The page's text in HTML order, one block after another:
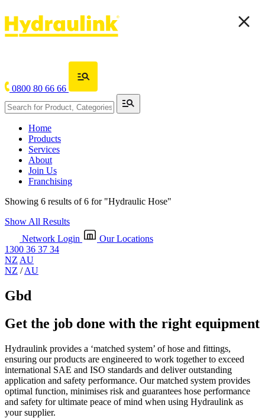
0800 80 66 66
Home
Products
Services
About
Join Us
Franchising
Showing 6 results of 6 for "Hydraulic Hose"
Show All Results
Network Login
Our Locations
1300 36 37 34
NZ AU
NZ /AU
Gbd
Get the job done with the right equipment
Hydraulink provides a ‘matched system’ of hose and fittings,
ensuring our products are engineered to work together to exceed
international SAE and ISO standards and deliver outstanding
application and safety performance. Our matched system provides
optimal function, minimises risk and guarantees hose performance
and safety for ultimate peace of mind when using Hydraulink as
your supplier.